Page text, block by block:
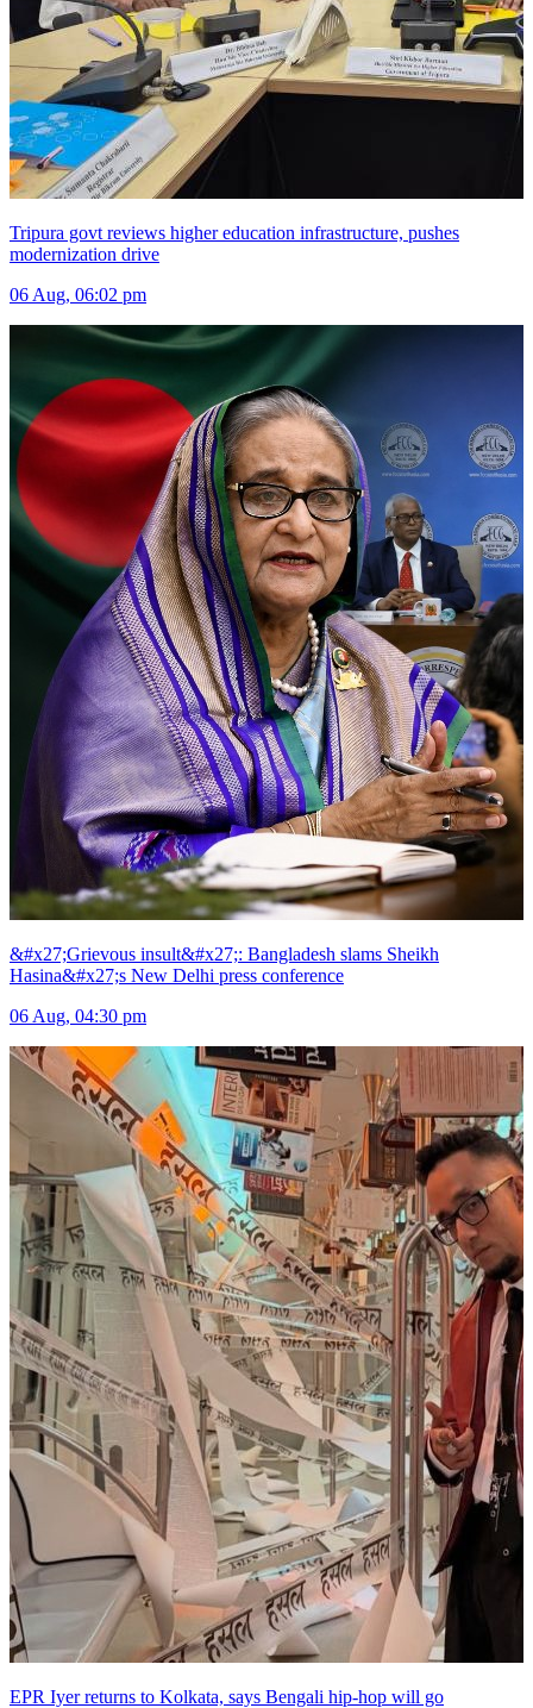
Tripura govt reviews higher education infrastructure, pushes
modernization drive
06 Aug, 06:02 pm
&#x27;Grievous insult&#x27;: Bangladesh slams Sheikh
Hasina&#x27;s New Delhi press conference
06 Aug, 04:30 pm
EPR Iyer returns to Kolkata, says Bengali hip-hop will go